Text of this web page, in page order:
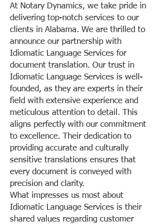
At Notary Dynamics, we take pride in
delivering top-notch services to our
clients in Alabama. We are thrilled to
announce our partnership with
Idiomatic Language Services for
document translation. Our trust in
Idiomatic Language Services is well-
founded, as they are experts in their
field with extensive experience and
meticulous attention to detail. This
aligns perfectly with our commitment
to excellence. Their dedication to
providing accurate and culturally
sensitive translations ensures that
every document is conveyed with
precision and clarity.
What impresses us most about
Idiomatic Language Services is their
shared values regarding customer